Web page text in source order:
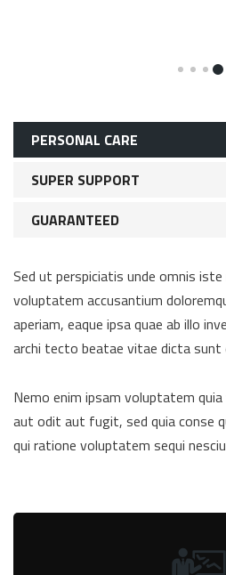
PERSONAL CARE
SUPER SUPPORT
GUARANTEED
Sed ut perspiciatis unde omnis
voluptatem accusantium
aperiam, eaque ipsa quae ab illo
archi tecto beatae vitae dicta sunt
Nemo enim ipsam voluptatem
aut odit aut fugit, sed quia conse
qui ratione voluptatem sequi